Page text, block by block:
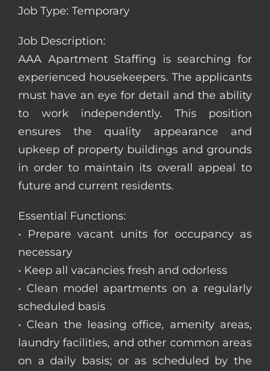
Job Type: Temporary
Job Description:
AAA Apartment Staffing is searching for
experienced housekeepers. The applicants
must have an eye for detail and the ability
to work independently. This position
ensures the quality appearance and
upkeep of property buildings and grounds
in order to maintain its overall appeal to
future and current residents.
Essential Functions:
• Prepare vacant units for occupancy as
necessary
• Keep all vacancies fresh and odorless
• Clean model apartments on a regularly
scheduled basis
• Clean the leasing office, amenity areas,
laundry facilities, and other common areas
on a daily basis; or as scheduled by the